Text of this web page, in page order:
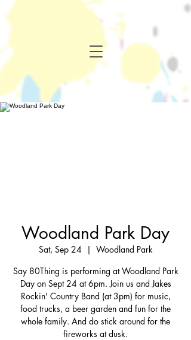
Woodland Park Day
Sat, Sep 24
  |
Woodland Park
Say 80Thing is performing at Woodland Park
Day on Sept 24 at 6pm. Join us and Jakes
Rockin' Country Band (at 3pm) for music,
food trucks, a beer garden and fun for the
whole family. And do stick around for the
fireworks at dusk.